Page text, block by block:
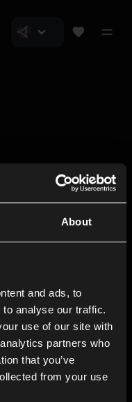
About
and ads, to
analyse our traffic.
use of our site with
partners who
that you’ve
from your use